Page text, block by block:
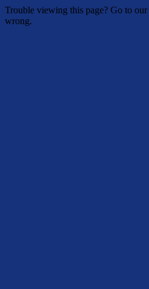
Trouble viewing this page? Go to our
wrong.